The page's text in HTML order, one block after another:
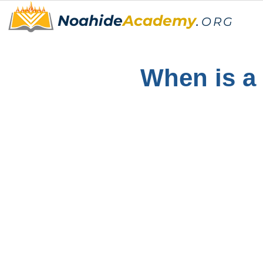
NoahideAcademy. ORG
When is